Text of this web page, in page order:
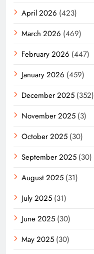
April 2026 (423)
March 2026 (469)
February 2026 (447)
January 2026 (459)
December 2025 (352)
November 2025 (3)
October 2025 (30)
September 2025 (30)
August 2025 (31)
July 2025 (31)
June 2025 (30)
May 2025 (30)